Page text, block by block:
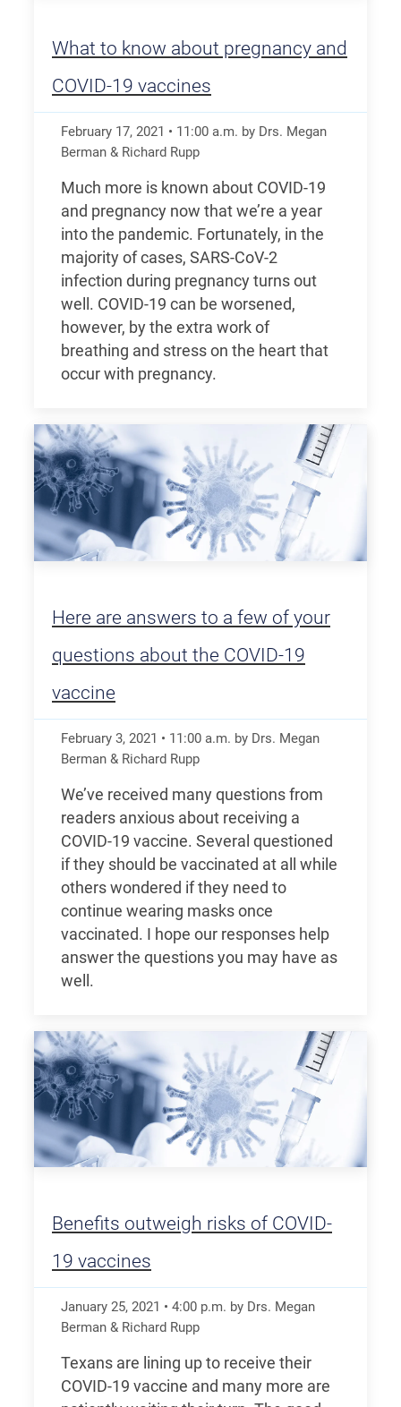
What to know about pregnancy and
COVID-19 vaccines
February 17, 2021 • 11:00 a.m. by Drs. Megan
Berman & Richard Rupp
Much more is known about COVID-19
and pregnancy now that we’re a year
into the pandemic. Fortunately, in the
majority of cases, SARS-CoV-2
infection during pregnancy turns out
well. COVID-19 can be worsened,
however, by the extra work of
breathing and stress on the heart that
occur with pregnancy.
Here are answers to a few of your
questions about the COVID-19
vaccine
February 3, 2021 • 11:00 a.m. by Drs. Megan
Berman & Richard Rupp
We’ve received many questions from
readers anxious about receiving a
COVID-19 vaccine. Several questioned
if they should be vaccinated at all while
others wondered if they need to
continue wearing masks once
vaccinated. I hope our responses help
answer the questions you may have as
well.
Benefits outweigh risks of COVID-
19 vaccines
January 25, 2021 • 4:00 p.m. by Drs. Megan
Berman & Richard Rupp
Texans are lining up to receive their
COVID-19 vaccine and many more are